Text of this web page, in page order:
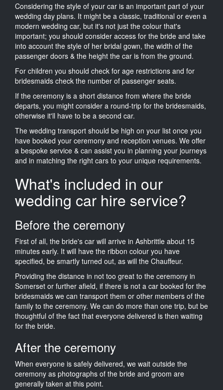
Considering the style of your car is an important part of your
wedding day plans. It might be a classic, traditional or even a
modern wedding car, but it's not just the colour that's
important; you should consider access for the bride and take
into account the style of her bridal gown, the width of the
passenger doors & the height the car is from the ground.
For children you should check for age restrictions and for
bridesmaids check the number of passenger seats.
If the ceremony is a short distance from where the bride
departs, you might consider a round-trip for the bridesmaids,
otherwise it'll have to be a second car.
The wedding transport should be high on your list once you
have booked your ceremony and reception venues. We offer
a bespoke service & can assist you in planning your journeys
and in matching the right cars to your unique requirements.
What's included in our
wedding car hire service?
Before the ceremony
First of all, the bride's car will arrive in Ashbrittle about 15
minutes early. It will have the ribbon colour you have
specified, be smartly turned out, as will the Chauffeur.
Providing the distance in not too great to the ceremony in
Somerset or further afield, if there is not a car booked for the
bridesmaids we can transport them or other members of the
family to the ceremony. We can do more than one trip, but be
thoughtful of the fact that everyone delivered is then waiting
for the bride.
After the ceremony
When everyone is safely delivered, we wait outside the
ceremony as photographs of the bride and groom are
generally taken at this point.